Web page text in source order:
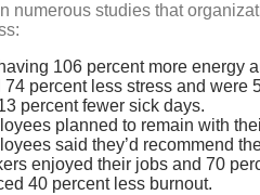
numerous studies that
106 percent more energy
percent less stress and were
percent fewer sick days.
planned to remain with
said they’d recommend
enjoyed their jobs and 70
40 percent less burnout.